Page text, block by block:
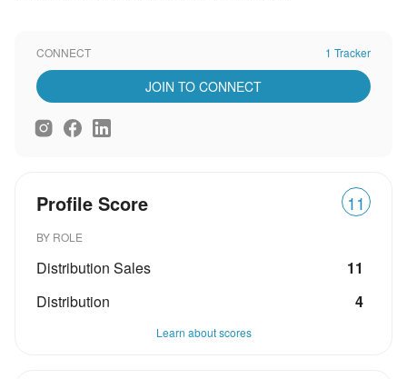
CONNECT 1 Tracker
JOIN TO CONNECT
Profile Score 11
BY ROLE
Distribution Sales
11
Distribution
4
Learn about scores